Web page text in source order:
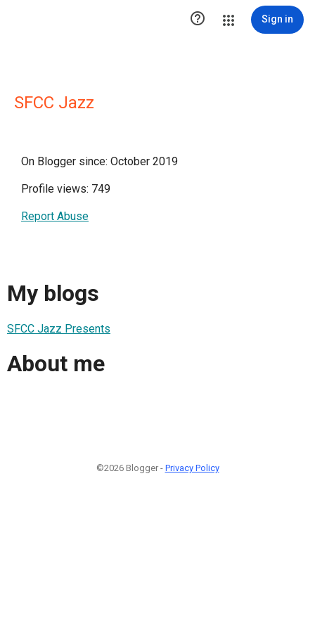
 Sign in
SFCC Jazz
On Blogger since: October 2019
Profile views: 749
Report Abuse
My blogs
SFCC Jazz Presents
About me
©2026 Blogger - Privacy Policy